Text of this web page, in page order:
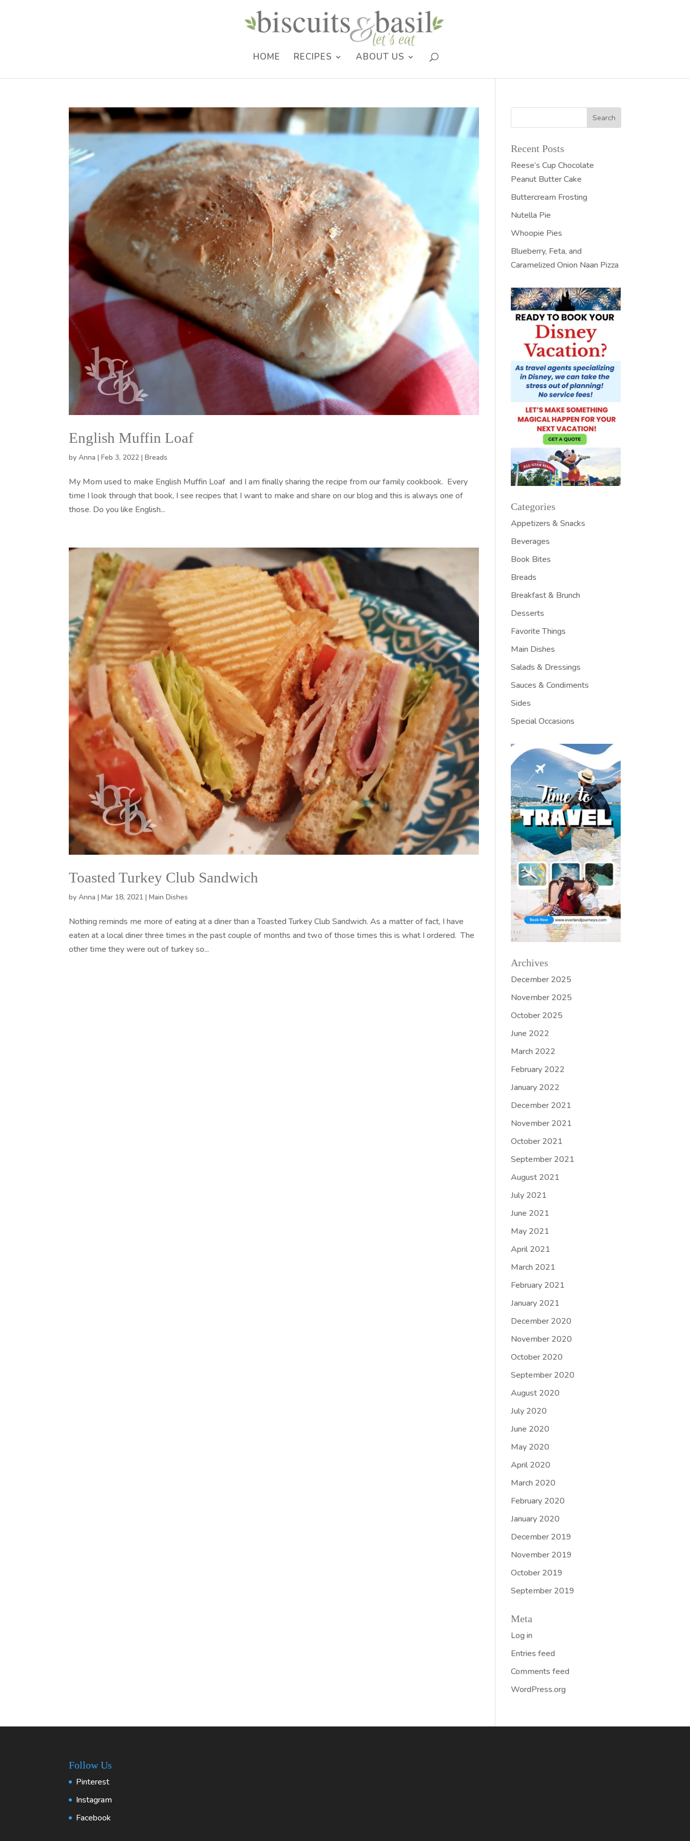
HOME RECIPES ABOUT US
English Muffin Loaf
byAnna |Feb 3, 2022 |Breads
My Mom used to make English Muffin Loaf and I am finally sharing the recipe from our family cookbook. Every
time I look through that book, I see recipes that I want to make and share on our blog and this is always one of
those. Do you like English...
Toasted Turkey Club Sandwich
byAnna |Mar 18, 2021 |Main Dishes
Nothing reminds me more of eating at a diner than a Toasted Turkey Club Sandwich. As a matter of fact, I have
eaten at a local diner three times in the past couple of months and two of those times this is what I ordered. The
other time they were out of turkey so...
Recent Posts
Reese’s Cup Chocolate
Peanut Butter Cake
Buttercream Frosting
Nutella Pie
Whoopie Pies
Blueberry, Feta, and
Caramelized Onion Naan Pizza
Categories
Appetizers & Snacks
Beverages
Book Bites
Breads
Breakfast & Brunch
Desserts
Favorite Things
Main Dishes
Salads & Dressings
Sauces & Condiments
Sides
Special Occasions
Archives
December 2025
November 2025
October 2025
June 2022
March 2022
February 2022
January 2022
December 2021
November 2021
October 2021
September 2021
August 2021
July 2021
June 2021
May 2021
April 2021
March 2021
February 2021
January 2021
December 2020
November 2020
October 2020
September 2020
August 2020
July 2020
June 2020
May 2020
April 2020
March 2020
February 2020
January 2020
December 2019
November 2019
October 2019
September 2019
Meta
Log in
Entries feed
Comments feed
WordPress.org
Follow Us
Pinterest
Instagram
Facebook